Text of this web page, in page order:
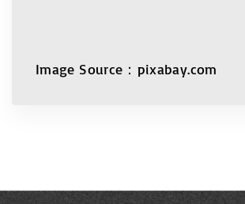
Image Source：pixabay.com